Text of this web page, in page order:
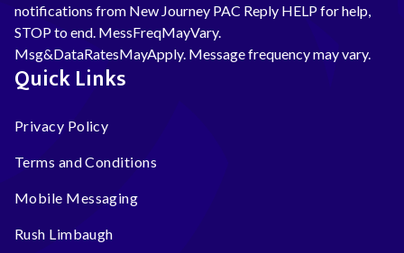
notifications from New Journey PAC Reply HELP for help,
STOP to end. MessFreqMayVary.
Msg&DataRatesMayApply. Message frequency may vary.
Quick Links
Privacy Policy
Terms and Conditions
Mobile Messaging
Rush Limbaugh